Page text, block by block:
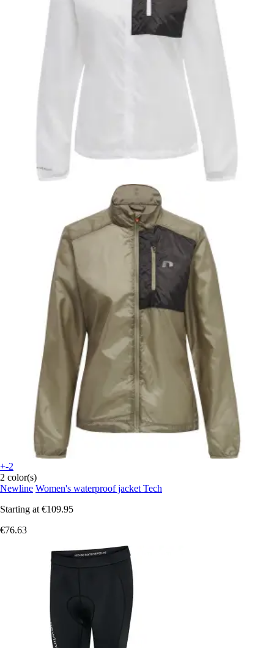
+-2
2 color(s)
Newline Women's waterproof jacket Tech
Starting at €109.95
€76.63